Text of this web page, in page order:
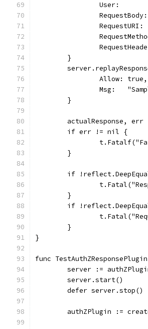
User:
	}
		Allow: true,
Msg:
	}
actualResponse,
	if err != nil {
	}
if
	}
if
	}
}
func
server :=
	server.start()
	defer server.stop()
authZPlugin :=